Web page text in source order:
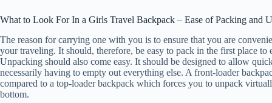
What to Look For In a Girls Travel Backpack – Ease of Packing and
The reason for carrying one with you is to ensure that you are
your traveling. It should, therefore, be easy to pack in the first place
Unpacking should also come easy. It should be designed to allow
necessarily having to empty out everything else. A front-loader
compared to a top-loader backpack which forces you to unpack
bottom.